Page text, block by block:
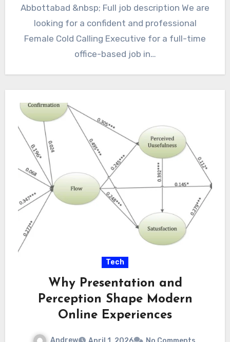
Abbottabad &nbsp; Full job description We are
looking for a confident and professional
Female Cold Calling Executive for a full-time
office-based job in…
Tech
Why Presentation and
Perception Shape Modern
Online Experiences
Andrew